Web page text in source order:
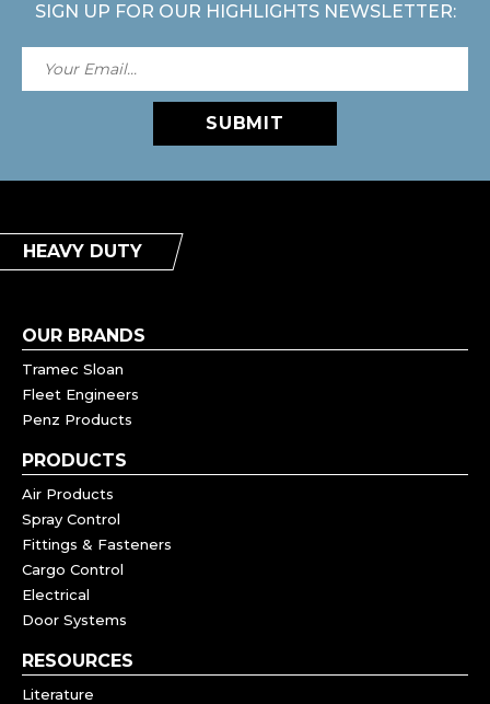
SIGN UP FOR OUR HIGHLIGHTS NEWSLETTER:
SUBMIT
HEAVY DUTY
OUR BRANDS
Tramec Sloan
Fleet Engineers
Penz Products
PRODUCTS
Air Products
Spray Control
Fittings & Fasteners
Cargo Control
Electrical
Door Systems
RESOURCES
Literature